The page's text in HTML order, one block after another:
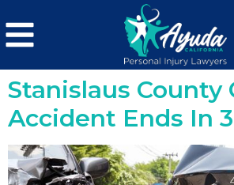
Stanislaus County
Accident Ends In